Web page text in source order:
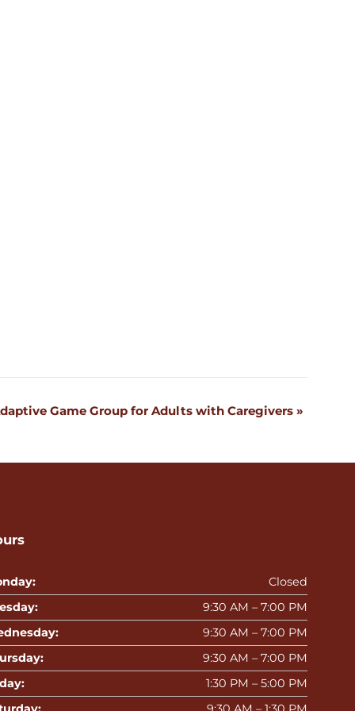
Game Group for Adults with Caregivers »
Closed
9:30 AM – 7:00 PM
9:30 AM – 7:00 PM
9:30 AM – 7:00 PM
1:30 PM – 5:00 PM